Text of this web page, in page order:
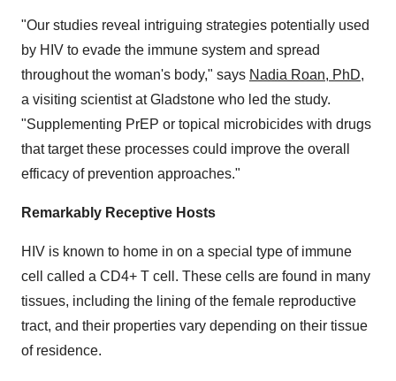
"Our studies reveal intriguing strategies potentially used
by HIV to evade the immune system and spread
throughout the woman's body," says Nadia Roan, PhD,
a visiting scientist at Gladstone who led the study.
"Supplementing PrEP or topical microbicides with drugs
that target these processes could improve the overall
efficacy of prevention approaches."
Remarkably Receptive Hosts
HIV is known to home in on a special type of immune
cell called a CD4+ T cell. These cells are found in many
tissues, including the lining of the female reproductive
tract, and their properties vary depending on their tissue
of residence.